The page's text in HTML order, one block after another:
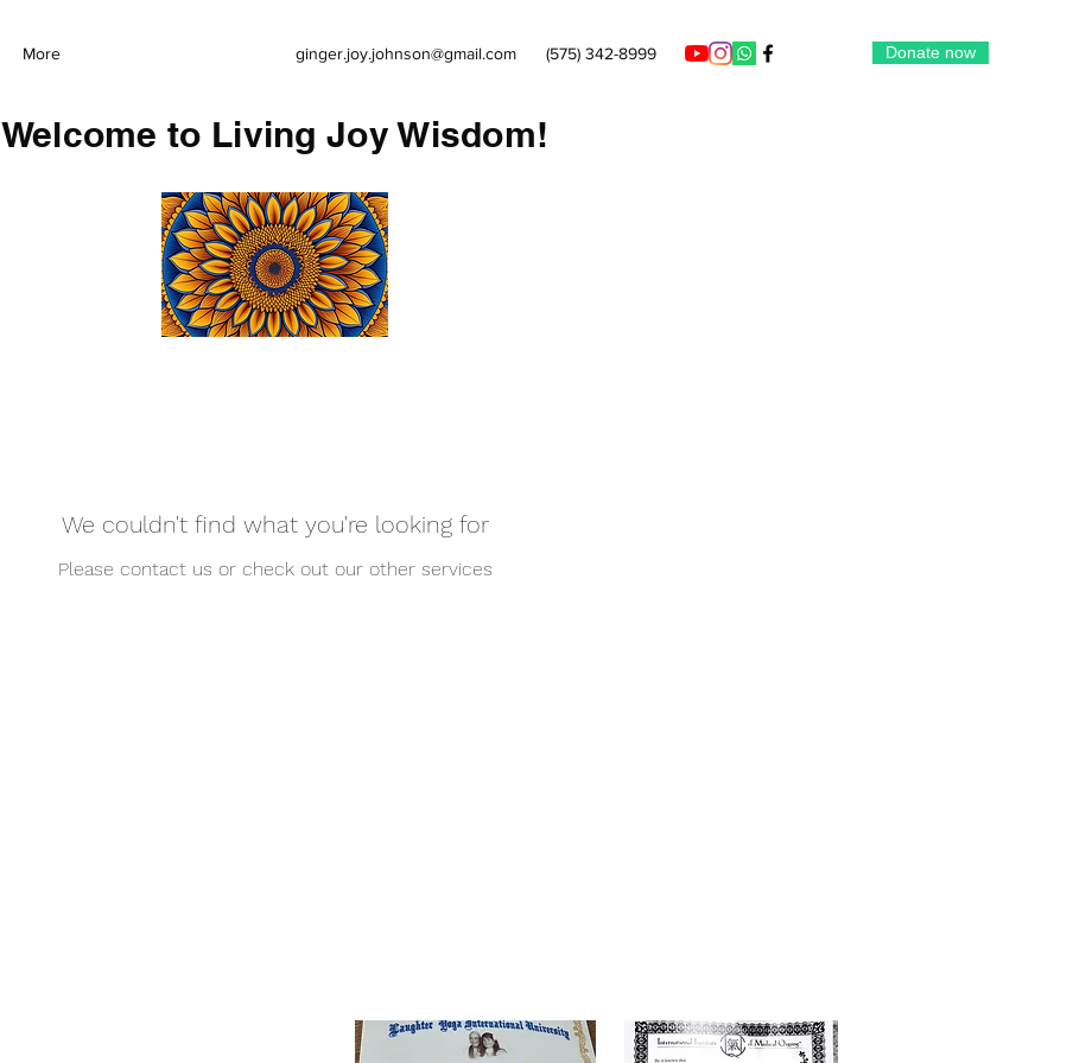
More ginger.joy.johnson@gmail.com ‪(575) 342-8999‬ Donate now
Welcome to Living Joy Wisdom!
We couldn't find what you're looking for
Please contact us or check out our other services